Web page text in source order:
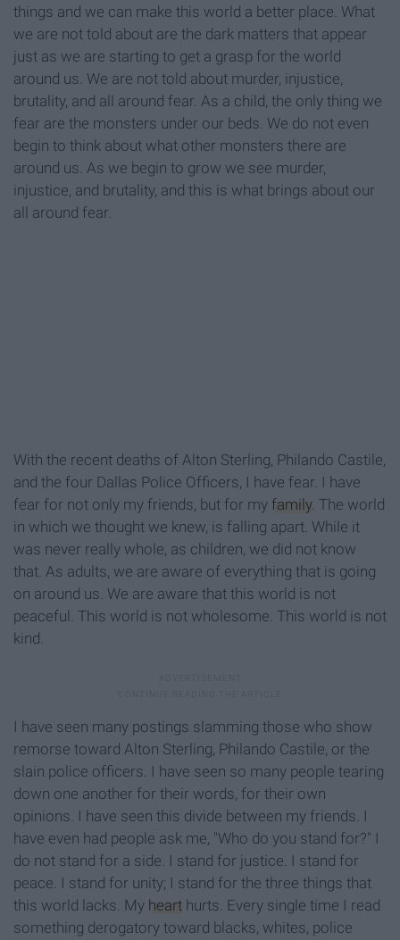
things and we can make this world a better place. What
we are not told about are the dark matters that appear
just as we are starting to get a grasp for the world
around us. We are not told about murder, injustice,
brutality, and all around fear. As a child, the only thing we
fear are the monsters under our beds. We do not even
begin to think about what other monsters there are
around us. As we begin to grow we see murder,
injustice, and brutality, and this is what brings about our
all around fear.
With the recent deaths of Alton Sterling, Philando Castile,
and the four Dallas Police Officers, I have fear. I have
fear for not only my friends, but for my family. The world
in which we thought we knew, is falling apart. While it
was never really whole, as children, we did not know
that. As adults, we are aware of everything that is going
on around us. We are aware that this world is not
peaceful. This world is not wholesome. This world is not
kind.
I have seen many postings slamming those who show
remorse toward Alton Sterling, Philando Castile, or the
slain police officers. I have seen so many people tearing
down one another for their words, for their own
opinions. I have seen this divide between my friends. I
have even had people ask me, "Who do you stand for?" I
do not stand for a side. I stand for justice. I stand for
peace. I stand for unity; I stand for the three things that
this world lacks. My heart hurts. Every single time I read
something derogatory toward blacks, whites, police